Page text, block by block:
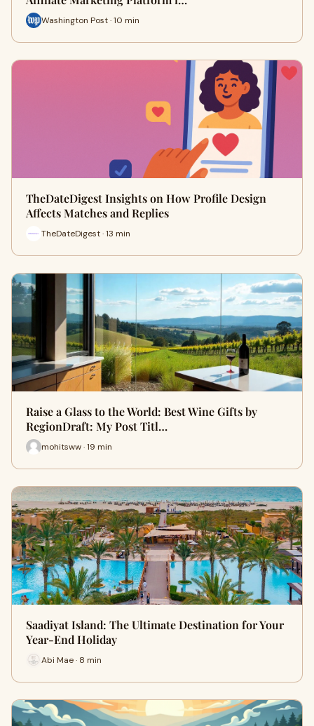
Washington Post · 10 min
TheDateDigest Insights on How Profile Design
Affects Matches and Replies
TheDateDigest · 13 min
Raise a Glass to the World: Best Wine Gifts by
RegionDraft: My Post Titl…
mohitsww · 19 min
Saadiyat Island: The Ultimate Destination for Your
Year-End Holiday
Abi Mae · 8 min